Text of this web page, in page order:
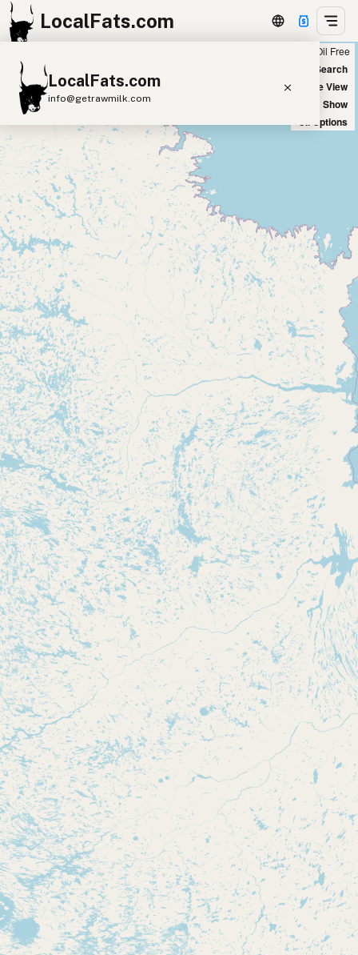
LocalFats.com
LocalFats.com
info@getrawmilk.com
Search Restaurants
View World Map
Supplier Map
3D Restaurant Globe
Beef Tallow Butter Ghee
Lard
Duck Fat
Olive Oil
Coconut Oil
Avocado Oil
Peanut Oil Seed-Oil Free
Submit new restaurant
Support LocalFats
EXPLORE
Browse by Country
Cooking Oils
Seed-Oil Free
Social Media
LEARN
About LocalFats
How to Support
Blog / News Feed
Blog Categories
FAQ
CONNECT
Contact
RSS Feed
Seed Oil Free
New Search
Satellite View
Big Chains: Show
Oil Options
+
−